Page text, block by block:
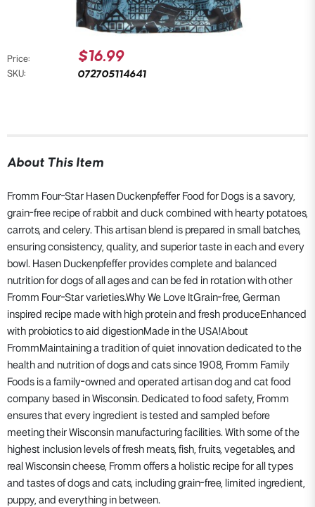
Price: $16.99
SKU: 072705114641
About This Item
Fromm Four-Star Hasen Duckenpfeffer Food for Dogs is a savory,
grain-free recipe of rabbit and duck combined with hearty potatoes,
carrots, and celery. This artisan blend is prepared in small batches,
ensuring consistency, quality, and superior taste in each and every
bowl. Hasen Duckenpfeffer provides complete and balanced
nutrition for dogs of all ages and can be fed in rotation with other
Fromm Four-Star varieties.Why We Love ItGrain-free, German
inspired recipe made with high protein and fresh produceEnhanced
with probiotics to aid digestionMade in the USA!About
FrommMaintaining a tradition of quiet innovation dedicated to the
health and nutrition of dogs and cats since 1908, Fromm Family
Foods is a family-owned and operated artisan dog and cat food
company based in Wisconsin. Dedicated to food safety, Fromm
ensures that every ingredient is tested and sampled before
meeting their Wisconsin manufacturing facilities. With some of the
highest inclusion levels of fresh meats, fish, fruits, vegetables, and
real Wisconsin cheese, Fromm offers a holistic recipe for all types
and tastes of dogs and cats, including grain-free, limited ingredient,
puppy, and everything in between.